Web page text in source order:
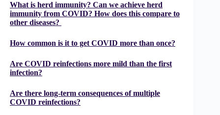
What is herd immunity? Can we achieve herd
immunity from COVID? How does this compare to
other diseases?
How common is it to get COVID more than once?
Are COVID reinfections more mild than the first
infection?
Are there long-term consequences of multiple
COVID reinfections?